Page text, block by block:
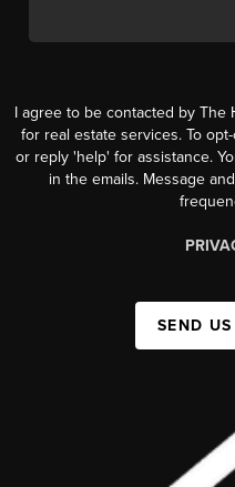
I agree to be contacted by The
for real estate services. To
or reply 'help' for assistance.
in the emails. Message
SEND